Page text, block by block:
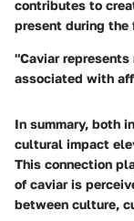
contributes to
present during
"Caviar
associated with
In summary, both
cultural impact
This connection
of caviar is
between culture,